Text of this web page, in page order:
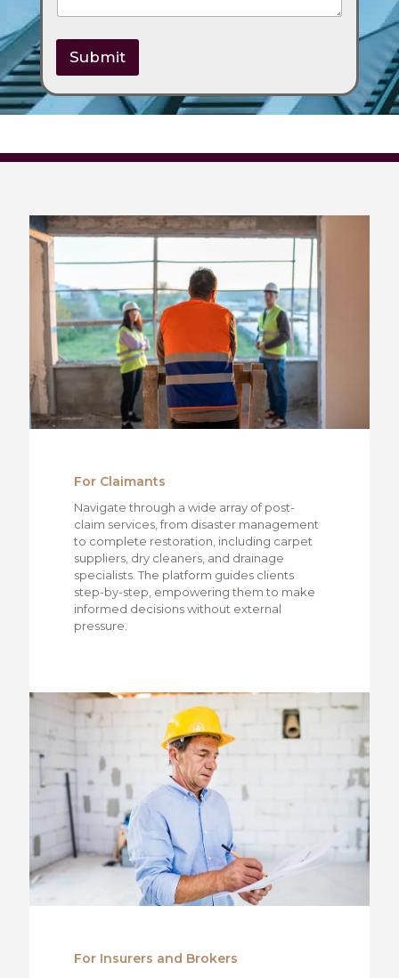
Submit
For Claimants
Navigate through a wide array of post-
claim services, from disaster management
to complete restoration, including carpet
suppliers, dry cleaners, and drainage
specialists. The platform guides clients
step-by-step, empowering them to make
informed decisions without external
pressure.
For Insurers and Brokers